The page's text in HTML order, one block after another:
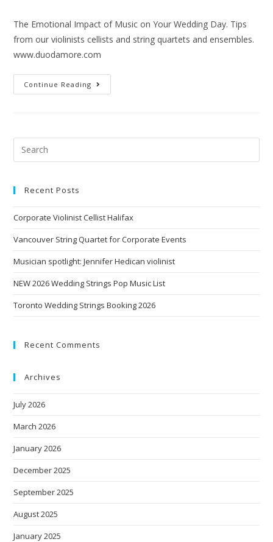
The Emotional Impact of Music on Your Wedding Day. Tips
from our violinists cellists and string quartets and ensembles.
www.duodamore.com
Continue Reading
Recent Posts
Corporate Violinist Cellist Halifax
Vancouver String Quartet for Corporate Events
Musician spotlight: Jennifer Hedican violinist
NEW 2026 Wedding Strings Pop Music List
Toronto Wedding Strings Booking 2026
Recent Comments
Archives
July 2026
March 2026
January 2026
December 2025
September 2025
August 2025
January 2025